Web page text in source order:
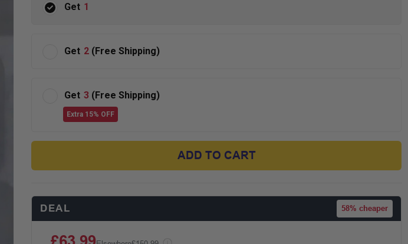
Get 1
Get 2 (Free Shipping)
Get 3 (Free Shipping)
Extra 15% OFF
ADD TO CART
DEAL 58% cheaper